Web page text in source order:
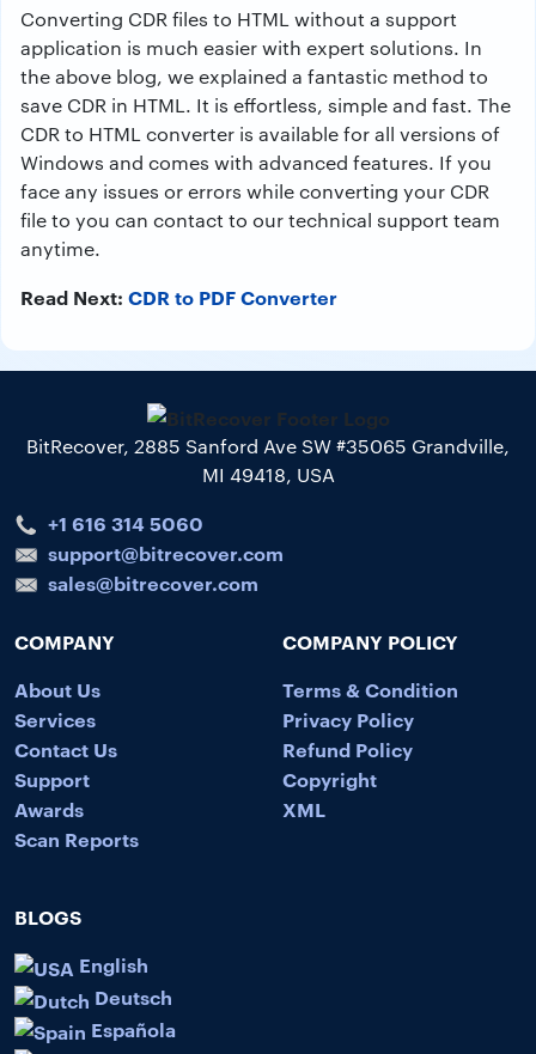
Converting CDR files to HTML without a support
application is much easier with expert solutions. In
the above blog, we explained a fantastic method to
save CDR in HTML. It is effortless, simple and fast. The
CDR to HTML converter is available for all versions of
Windows and comes with advanced features. If you
face any issues or errors while converting your CDR
file to you can contact to our technical support team
anytime.
Read Next: CDR to PDF Converter
BitRecover, 2885 Sanford Ave SW #35065 Grandville,
MI 49418, USA
+1 616 314 5060
support@bitrecover.com
sales@bitrecover.com
COMPANY
About Us
Services
Contact Us
Support
Awards
Scan Reports
COMPANY POLICY
Terms & Condition
Privacy Policy
Refund Policy
Copyright
XML
BLOGS
English
Deutsch
Española